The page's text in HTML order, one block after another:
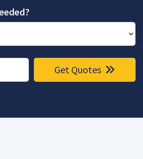
Get Quotes